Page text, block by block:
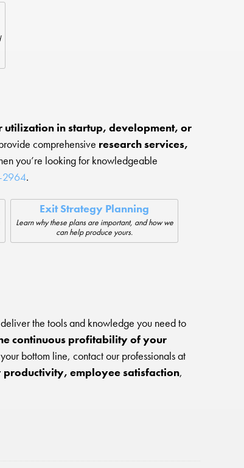
utilization in startup, development, or
comprehensive research services,
you’re looking for knowledgeable
2964.
Exit Strategy Planning
Learn why these plans are important, and how we
can help produce yours.
the tools and knowledge you need to
continuous profitability of your
bottom line, contact our professionals at
employee satisfaction,